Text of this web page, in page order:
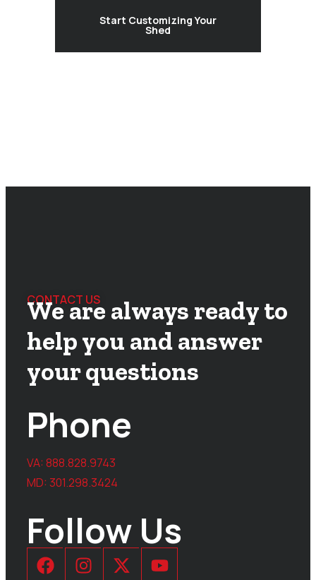
Start Customizing Your
Shed
CONTACT US
We are always ready to
help you and answer
your questions
Phone
VA:888.828.9743
MD:301.298.3424
Follow Us